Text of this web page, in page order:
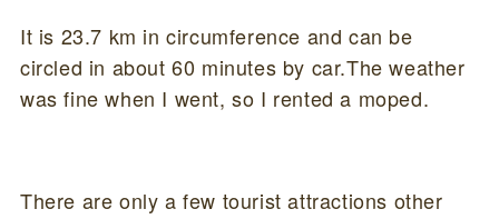
It is 23.7 km in circumference and can be
circled in about 60 minutes by car.The weather
was fine when I went, so I rented a moped.
There are only a few tourist attractions other